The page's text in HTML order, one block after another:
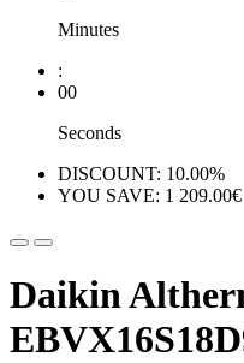
Minutes
:
00
Seconds
DISCOUNT: 10.00%
YOU SAVE: 1 209.00€
Daikin